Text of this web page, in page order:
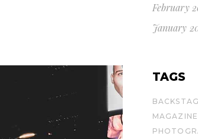
February
January
TAGS
MAGAZINE